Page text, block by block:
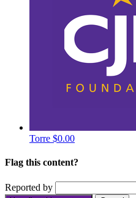
Torre $0.00
Flag this content?
Reported by